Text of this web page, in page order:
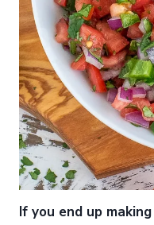
If you end up